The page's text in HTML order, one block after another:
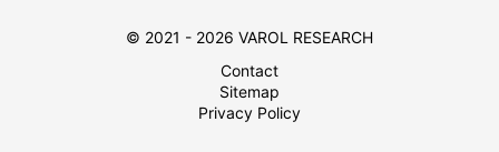
© 2021 - 2026 VAROL RESEARCH
Contact
Sitemap
Privacy Policy